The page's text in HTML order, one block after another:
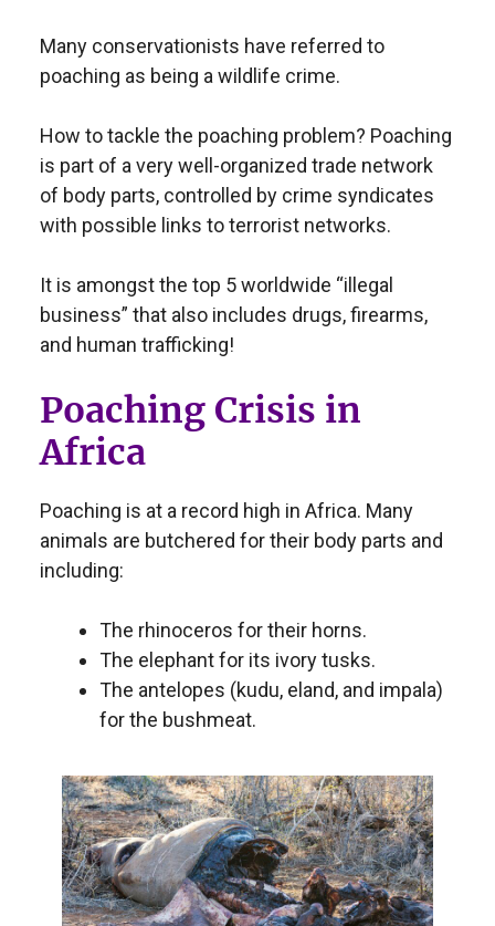
Many conservationists have referred to
poaching as being a wildlife crime.
How to tackle the poaching problem? Poaching
is part of a very well-organized trade network
of body parts, controlled by crime syndicates
with possible links to terrorist networks.
It is amongst the top 5 worldwide “illegal
business” that also includes drugs, firearms,
and human trafficking!
Poaching Crisis in
Africa
Poaching is at a record high in Africa. Many
animals are butchered for their body parts and
including:
The rhinoceros for their horns.
The elephant for its ivory tusks.
The antelopes (kudu, eland, and impala)
for the bushmeat.